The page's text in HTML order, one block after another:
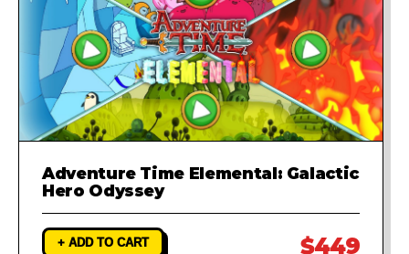
Adventure Time Elemental: Galactic
Hero Odyssey
+ ADD TO CART $449